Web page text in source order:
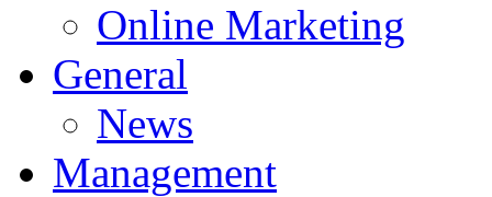
Online Marketing
General
News
Management